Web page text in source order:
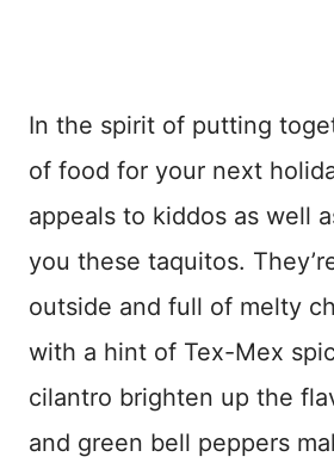
In the spirit of putting
of food for your next
appeals to kiddos as well
you these taquitos.
outside and full of melty
with a hint of Tex-Mex
cilantro brighten up the
and green bell peppers